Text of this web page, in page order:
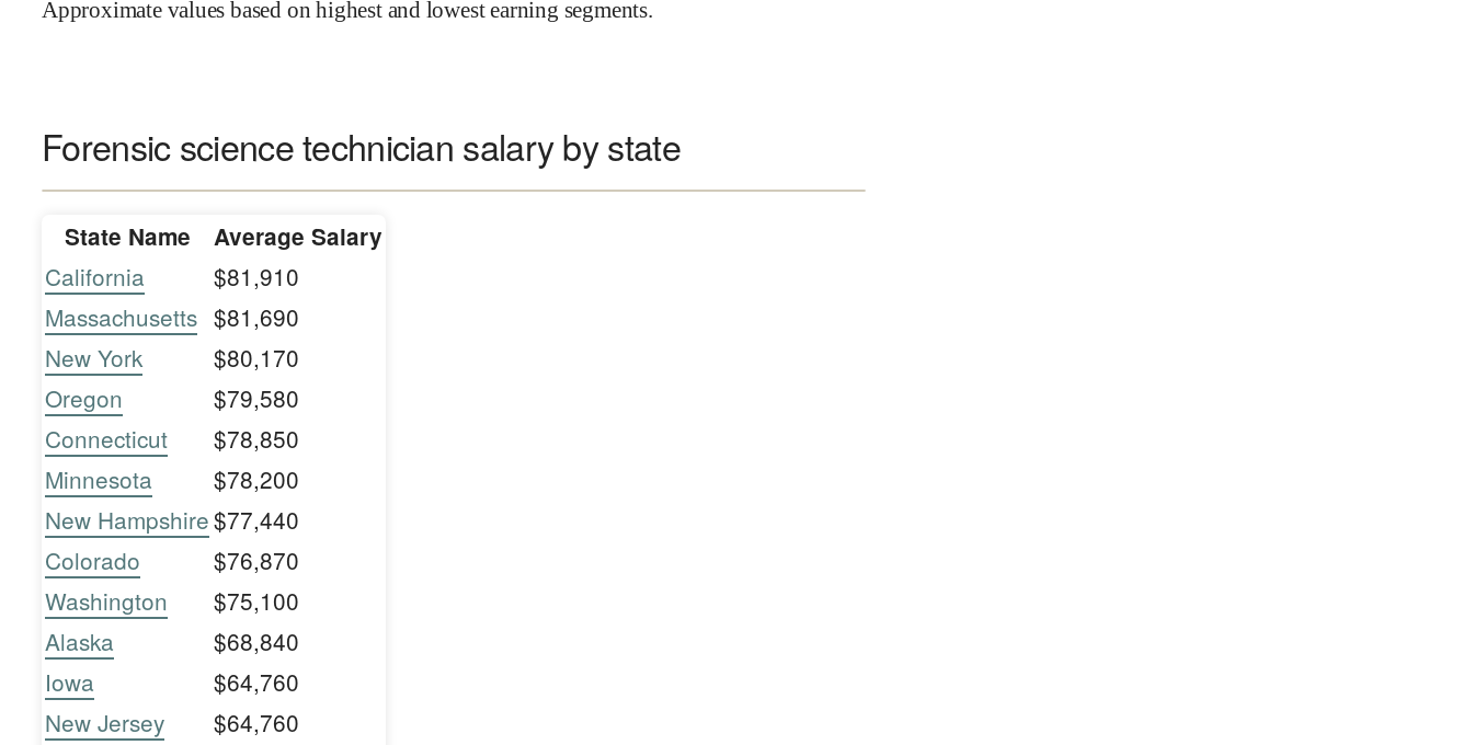
Approximate values based on highest and lowest earning segments.
Forensic science technician salary by state
State Name Average Salary
California
$81,910
Massachusetts $81,690
New York
$80,170
Oregon
$79,580
Connecticut
$78,850
Minnesota
$78,200
New Hampshire$77,440
Colorado
$76,870
Washington
$75,100
Alaska
$68,840
Iowa
$64,760
New Jersey
$64,760